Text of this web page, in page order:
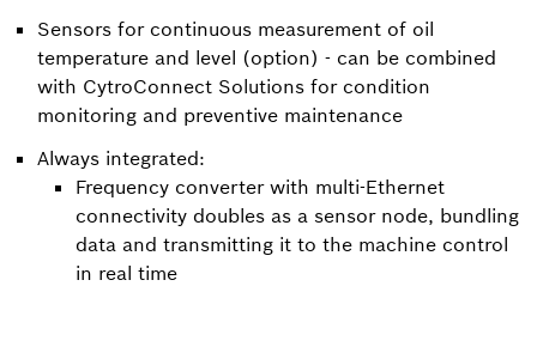
Sensors for continuous measurement of oil
temperature and level (option) - can be combined
with CytroConnect Solutions for condition
monitoring and preventive maintenance
Always integrated:
Frequency converter with multi-Ethernet
connectivity doubles as a sensor node, bundling
data and transmitting it to the machine control
in real time